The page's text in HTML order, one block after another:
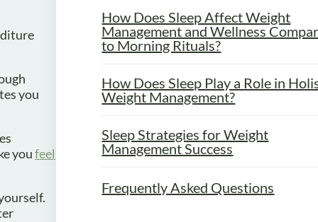
you
youfeel
How Does Sleep Affect Weight
Management and Wellness
to Morning Rituals?
How Does Sleep Play a Role in
Weight Management?
Sleep Strategies for Weight
Management Success
Frequently Asked Questions